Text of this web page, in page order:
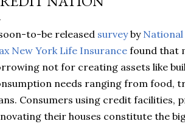
to-be released surveyby National
New York Life Insurance found that
not for creating assets like
needs ranging from food,
Consumers using credit facilities,
their houses constitute the